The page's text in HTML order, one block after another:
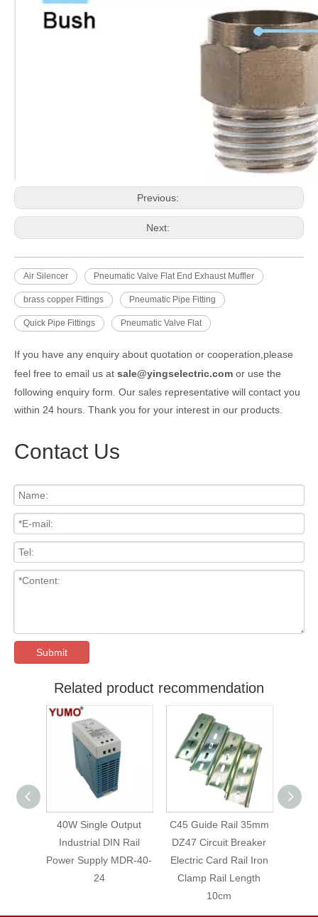
Previous:
Next:
Air Silencer Pneumatic Valve Flat End Exhaust Muffler
brass copper Fittings Pneumatic Pipe Fitting
Quick Pipe Fittings Pneumatic Valve Flat
If you have any enquiry about quotation or cooperation,please
feel free to email us at sale@yingselectric.com or use the
following enquiry form. Our sales representative will contact you
within 24 hours. Thank you for your interest in our products.
Contact Us
Submit
Related product recommendation
Single Output
DIN Rail
Supply MDR-40-
C45 Guide Rail 35mm
DZ47 Circuit Breaker
Electric Card Rail Iron
Clamp Rail Length
C45 Guide Rail
DZ47 Circuit
Electric Card Rail
Clamp Rail Length